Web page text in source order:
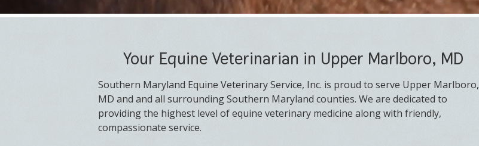
Your Equine Veterinarian in Upper Marlboro, MD
Southern Maryland Equine Veterinary Service, Inc. is proud to serve Upper Marlboro,
MD and and all surrounding Southern Maryland counties. We are dedicated to
providing the highest level of equine veterinary medicine along with friendly,
compassionate service.